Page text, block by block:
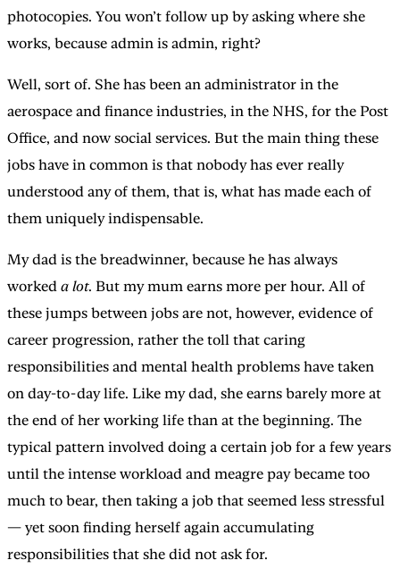
photocopies. You won’t follow up by asking where she
works, because admin is admin, right?
Well, sort of. She has been an administrator in the
aerospace and finance industries, in the NHS, for the Post
Office, and now social services. But the main thing these
jobs have in common is that nobody has ever really
understood any of them, that is, what has made each of
them uniquely indispensable.
My dad is the breadwinner, because he has always
worked a lot. But my mum earns more per hour. All of
these jumps between jobs are not, however, evidence of
career progression, rather the toll that caring
responsibilities and mental health problems have taken
on day-to-day life. Like my dad, she earns barely more at
the end of her working life than at the beginning. The
typical pattern involved doing a certain job for a few years
until the intense workload and meagre pay became too
much to bear, then taking a job that seemed less stressful
— yet soon finding herself again accumulating
responsibilities that she did not ask for.